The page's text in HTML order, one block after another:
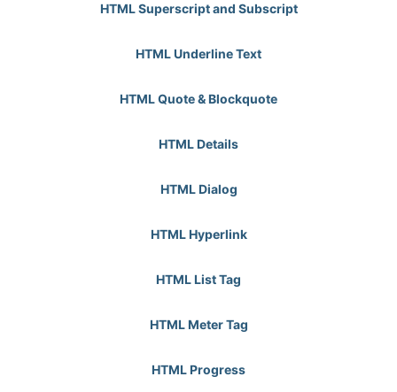
HTML Superscript and Subscript
HTML Underline Text
HTML Quote & Blockquote
HTML Details
HTML Dialog
HTML Hyperlink
HTML List Tag
HTML Meter Tag
HTML Progress